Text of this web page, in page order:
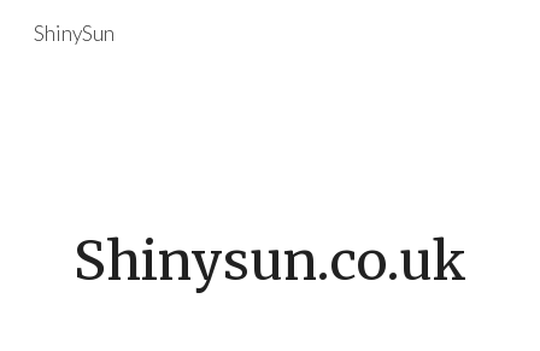
Skip to main content
ShinySun
Shinysun.co.uk